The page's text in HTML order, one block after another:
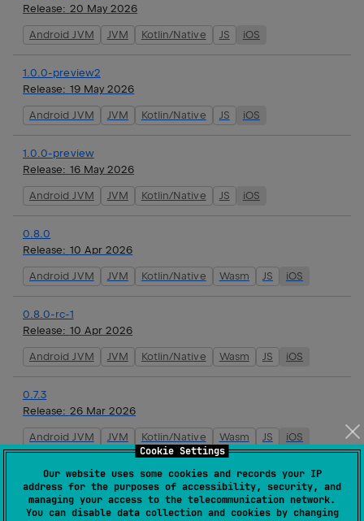
Cookie Settings
Our website uses some cookies and records your IP
address for the purposes of accessibility, security, and
managing your access to the telecommunication network.
You can disable data collection and cookies by changing
Release: 20 May 2026
Android JVM JVM Kotlin/Native JS iOS
1.0.0-preview2
Release: 19 May 2026
Android JVM JVM Kotlin/Native JS iOS
1.0.0-preview
Release: 16 May 2026
Android JVM JVM Kotlin/Native JS iOS
0.8.0
Release: 10 Apr 2026
Android JVM JVM Kotlin/Native Wasm JS iOS
0.8.0-rc-1
Release: 10 Apr 2026
Android JVM JVM Kotlin/Native Wasm JS iOS
0.7.3
Release: 26 Mar 2026
Android JVM JVM Kotlin/Native Wasm JS iOS
0.7.2
Release:19 Mar 2026
Android JVM JVM Kotlin/Native Wasm JS iOS